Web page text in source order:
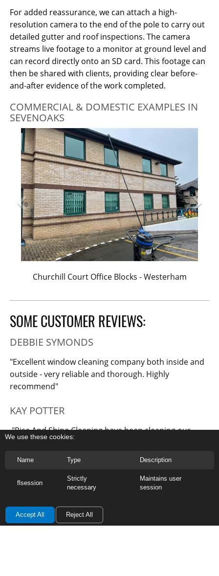
For added reassurance, we can attach a high-
resolution camera to the end of the pole to carry out
detailed gutter and roof inspections. The camera
streams live footage to a monitor at ground level and
can record directly onto an SD card. This footage can
then be shared with clients, providing clear before-
and-after evidence of the work completed.
COMMERCIAL & DOMESTIC EXAMPLES IN
SEVENOAKS
Churchill Court Office Blocks - Westerham
SOME CUSTOMER REVIEWS:
DEBBIE SYMONDS
"Excellent window cleaning company both inside and
outside - very reliable and thorough. Highly
recommend"
KAY POTTER
"Rise And Shine Cleaning have been cleaning our
windows for many years now and always leaves them
sparkling clean. Their work is very thorough and I
would recommend them to others."
We use these cookies:
Name Type Description
flsession
Strictly
necessary
Maintains user
session
Accept All Reject All